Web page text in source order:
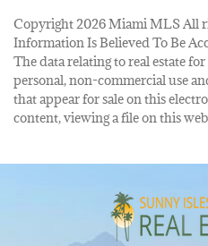
Copyright 2026 Miami MLS All
Information Is Believed To Be
The data relating to real estate
personal, non-commercial use
that appear for sale on this
content, viewing a file on this